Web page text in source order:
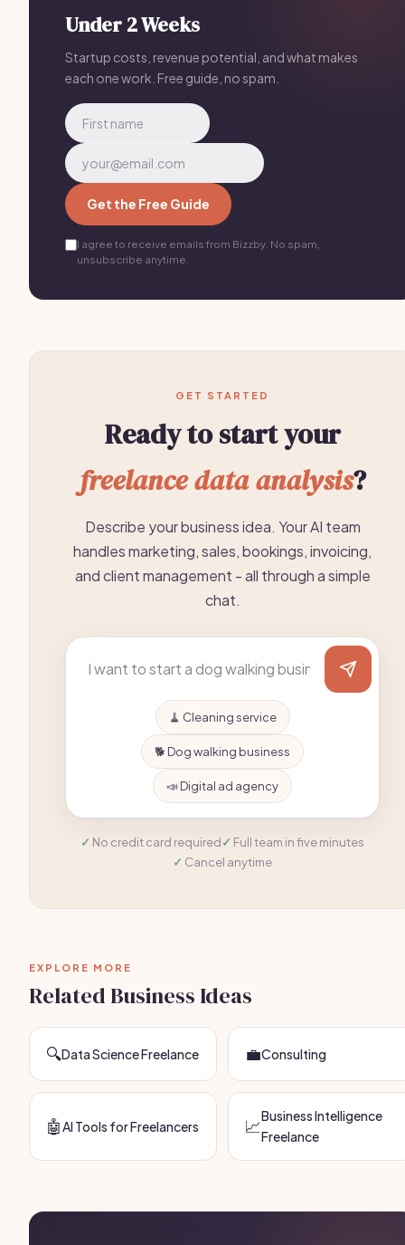
Under 2 Weeks
Startup costs, revenue potential, and what makes
each one work. Free guide, no spam.
Get the Free Guide
I agree to receive emails from Bizzby. No spam,
unsubscribe anytime.
GET STARTED
Ready to start your
freelance data analysis?
Describe your business idea. Your AI team
handles marketing, sales, bookings, invoicing,
and client management - all through a simple
chat.
🧹 Cleaning service
🐕 Dog walking business
📣 Digital ad agency
No credit card required
Full team in five minutes
Cancel anytime
EXPLORE MORE
Related Business Ideas
🔍Data Science Freelance 💼Consulting
🤖 AI Tools for Freelancers 📈Business Intelligence
Freelance